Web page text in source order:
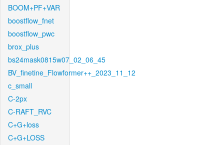
BOOM+PF+VAR
boostflow_fnet
boostflow_pwc
brox_plus
bs24mask0815w07_02_06_45
BV_finetine_Flowformer++_2023_11_12
c_small
C-2px
C-RAFT_RVC
C+G+loss
C+G+LOSS